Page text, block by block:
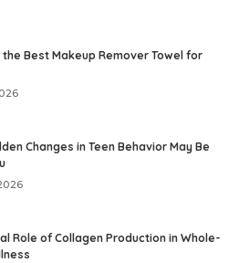
the Best Makeup Remover Towel for
Changes in Teen Behavior May Be
Role of Collagen Production in Whole-